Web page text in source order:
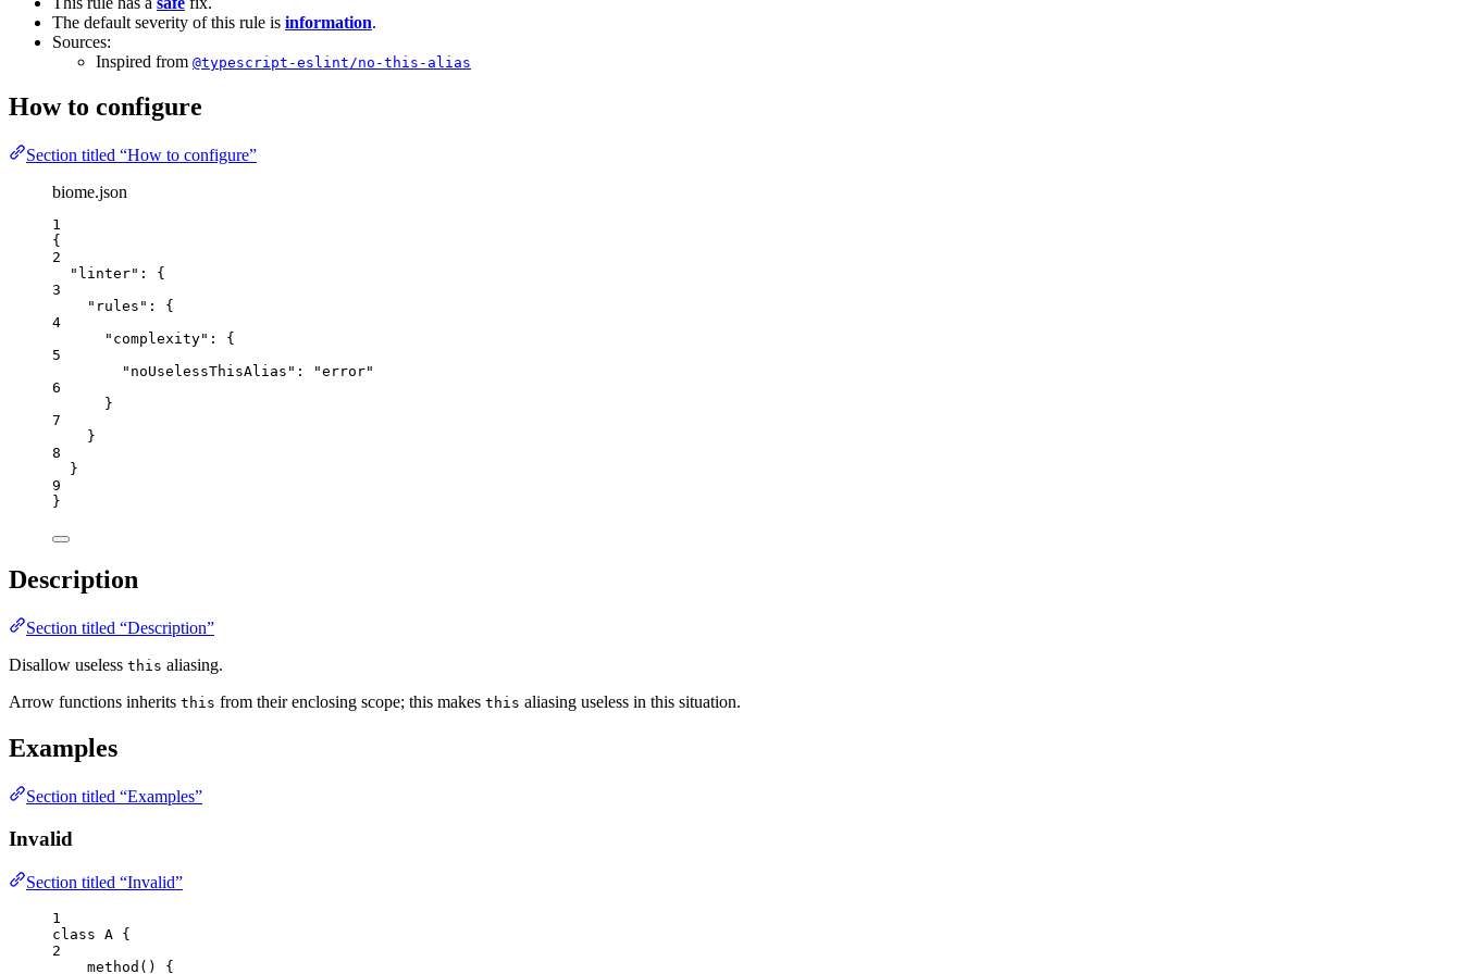
The default severity of this rule is information.
Sources:
Inspired from @typescript-eslint/no-this-alias
How to configure
Section titled “How to configure”
biome.json
1
{
2
"linter" : {
3
"rules" : {
4
"complexity" : {
5
"noUselessThisAlias" : "error"
6
}
7
}
8
}
9
}
Description
Section titled “Description”
Disallow useless this aliasing.
Arrow functions inherits this from their enclosing scope; this makes this aliasing useless in this situation.
Examples
Section titled “Examples”
Invalid
Section titled “Invalid”
1
class A {
2
method () {